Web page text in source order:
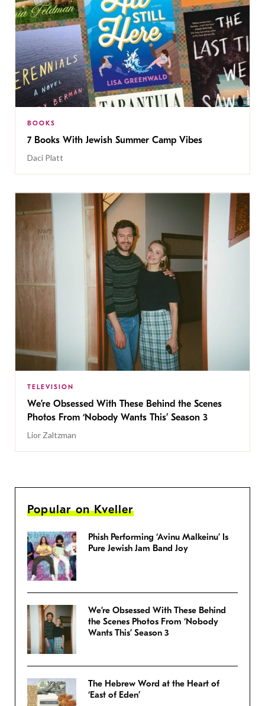
BOOKS
7 Books With Jewish Summer Camp Vibes
Daci Platt
TELEVISION
We’re Obsessed With These Behind the Scenes
Photos From ‘Nobody Wants This’ Season 3
Lior Zaltzman
Popular on Kveller
Phish Performing ‘Avinu Malkeinu’ Is
Pure Jewish Jam Band Joy
We’re Obsessed With These Behind
the Scenes Photos From ‘Nobody
Wants This’ Season 3
The Hebrew Word at the Heart of
‘East of Eden’